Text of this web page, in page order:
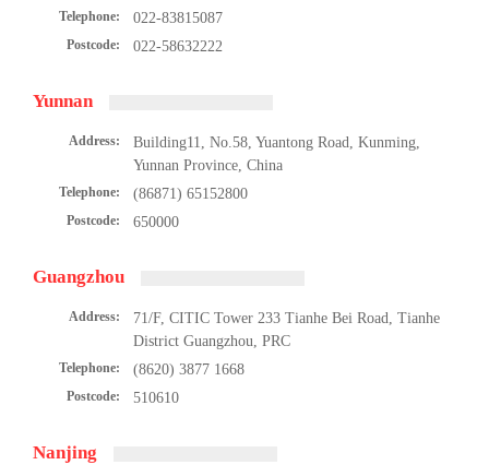
English
Telephone: 022-83815087
Postcode: 022-58632222
Yunnan
Address:
Building11, No.58, Yuantong Road, Kunming,
Yunnan Province, China
Telephone: (86871) 65152800
Postcode: 650000
Guangzhou
Address:
71/F, CITIC Tower 233 Tianhe Bei Road, Tianhe
District Guangzhou, PRC
Telephone: (8620) 3877 1668
Postcode: 510610
Nanjing